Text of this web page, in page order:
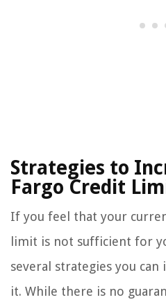
Strategies to
Fargo Credit
If you feel that your
limit is not sufficient for
several strategies you
it. While there is no